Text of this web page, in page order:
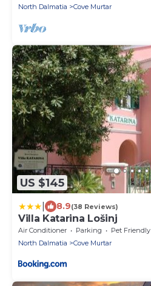
North Dalmatia
Cove Murtar
US $145
8.9(38 Reviews)
Villa Katarina Lošinj
Air Conditioner Parking
Pet Friendly
North Dalmatia
Cove Murtar